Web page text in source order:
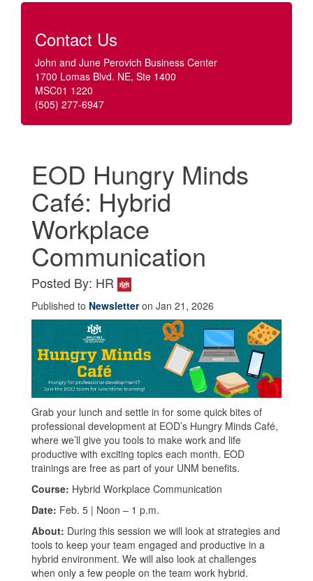
Contact Us
John and June Perovich Business Center
1700 Lomas Blvd. NE, Ste 1400
MSC01 1220
(505) 277-6947
EOD Hungry Minds
Café: Hybrid
Workplace
Communication
Posted By: HR
Published to Newsletteron Jan 21, 2026
Grab your lunch and settle in for some quick bites of
professional development at EOD’s Hungry Minds Café,
where we’ll give you tools to make work and life
productive with exciting topics each month. EOD
trainings are free as part of your UNM benefits.
Course: Hybrid Workplace Communication
Date: Feb. 5 | Noon – 1 p.m.
About: During this session we will look at strategies and
tools to keep your team engaged and productive in a
hybrid environment. We will also look at challenges
when only a few people on the team work hybrid.